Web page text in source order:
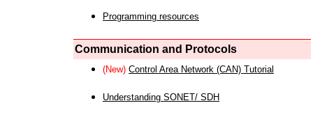
Programming resources
Communication and Protocols
(New) Control Area Network (CAN) Tutorial
Understanding SONET/ SDH